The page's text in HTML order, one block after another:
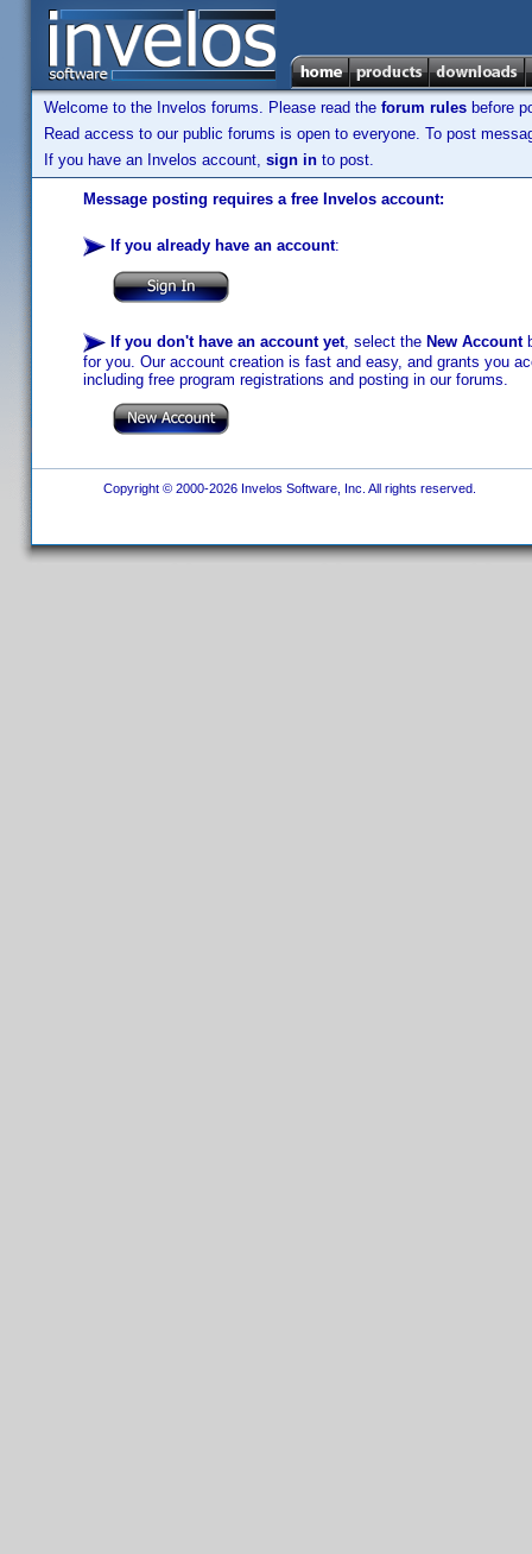
Welcome to the Invelos forums. Please read the forum rules before
Read access to our public forums is open to everyone. To post
If you have an Invelos account, sign in to post.
Message posting requires a free Invelos account:
If you already have an account:
If you don't have an account yet, select the New Account
for you. Our account creation is fast and easy, and grants you
including free program registrations and posting in our forums.
Copyright © 2000-2026 Invelos Software, Inc. All rights reserved.